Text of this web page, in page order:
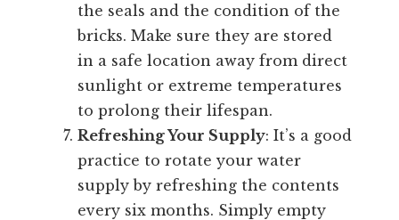
the seals and the condition of the
bricks. Make sure they are stored
in a safe location away from direct
sunlight or extreme temperatures
to prolong their lifespan.
Refreshing Your Supply: It’s a good
practice to rotate your water
supply by refreshing the contents
every six months. Simply empty